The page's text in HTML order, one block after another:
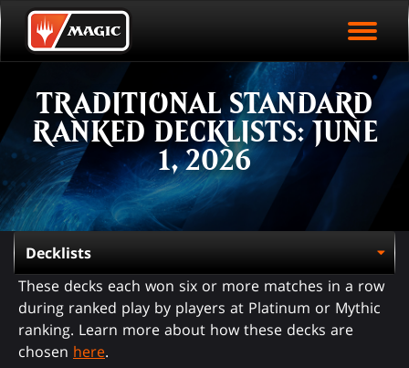
Skip
to
mainEVENT STATISTICS
HALL OF FAME
VODS
PLAY ARENA NOW
TRADITIONAL STANDARD
RANKED DECKLISTS: JUNE
1, 2026
These decks each won six or more matches in a row
during ranked play by players at Platinum or Mythic
ranking. Learn more about how these decks are
chosen here.